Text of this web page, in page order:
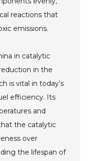
reactions that
emissions.
in catalytic
in the
is vital in today’s
efficiency. Its
and
the catalytic
over
the lifespan of